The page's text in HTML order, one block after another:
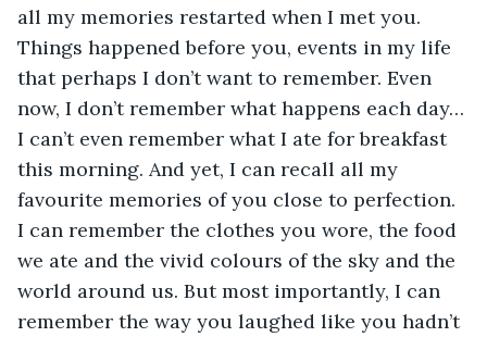
all my memories restarted when I met you.
Things happened before you, events in my life
that perhaps I don’t want to remember. Even
now, I don’t remember what happens each day…
I can’t even remember what I ate for breakfast
this morning. And yet, I can recall all my
favourite memories of you close to perfection.
I can remember the clothes you wore, the food
we ate and the vivid colours of the sky and the
world around us. But most importantly, I can
remember the way you laughed like you hadn’t